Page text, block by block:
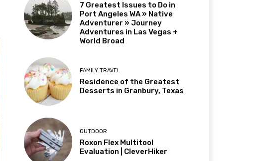
7 Greatest Issues to Do in
Port Angeles WA » Native
Adventurer » Journey
Adventures in Las Vegas +
World Broad
FAMILY TRAVEL
Residence of the Greatest
Desserts in Granbury, Texas
OUTDOOR
Roxon Flex Multitool
Evaluation | CleverHiker